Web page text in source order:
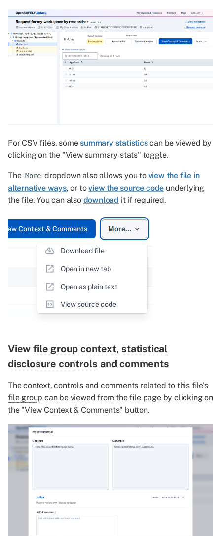
For CSV files, somesummary statisticscan be viewed by
clicking on the "View summary stats" toggle.
The More dropdown also allows you to view the file in
alternative ways, or toview the source code underlying
the file. You can also download it if required.
View file group context, statistical
disclosure controls and comments
The context, controls and comments related to this file's
file group can be viewed from the file page by clicking on
the "View Context & Comments" button.